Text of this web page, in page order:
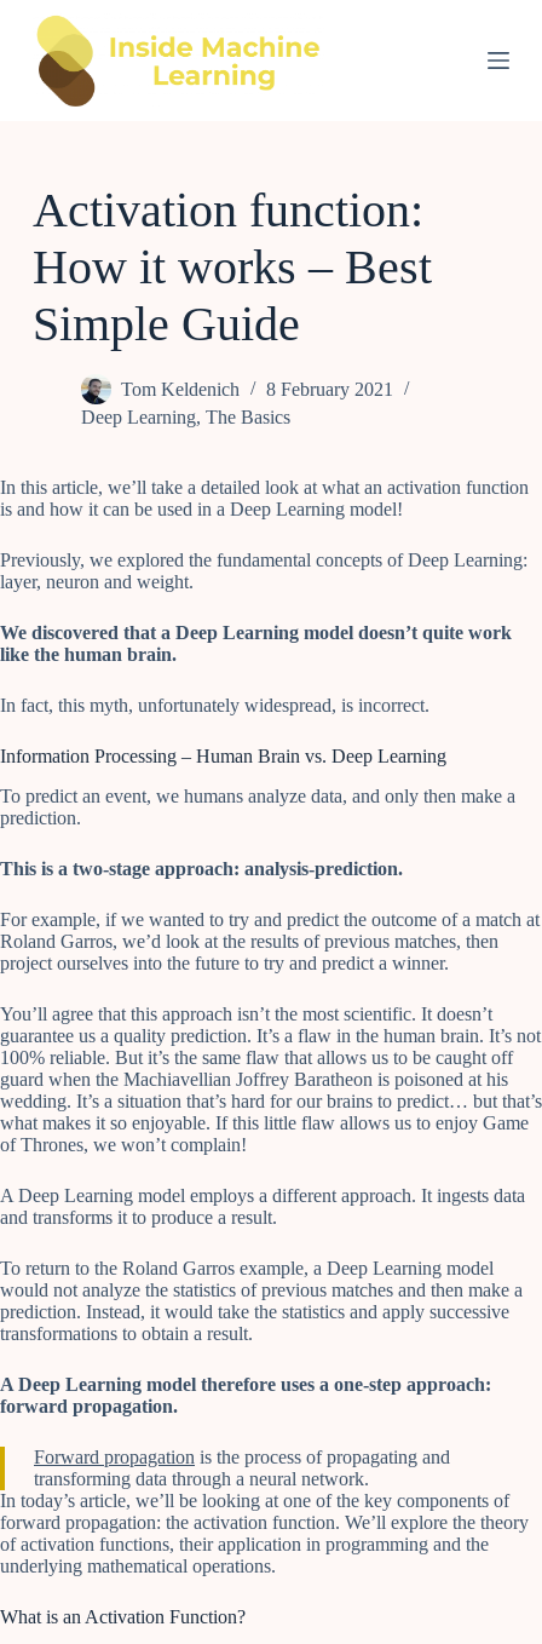
Activation function:
How it works – Best
Simple Guide
Tom Keldenich
8 February 2021
Deep Learning, The Basics
In this article, we’ll take a detailed look at what an activation function
is and how it can be used in a Deep Learning model!
Previously, we explored the fundamental concepts of Deep Learning:
layer, neuron and weight.
We discovered that a Deep Learning model doesn’t quite work
like the human brain.
In fact, this myth, unfortunately widespread, is incorrect.
Information Processing – Human Brain vs. Deep Learning
To predict an event, we humans analyze data, and only then make a
prediction.
This is a two-stage approach: analysis-prediction.
For example, if we wanted to try and predict the outcome of a match at
Roland Garros, we’d look at the results of previous matches, then
project ourselves into the future to try and predict a winner.
You’ll agree that this approach isn’t the most scientific. It doesn’t
guarantee us a quality prediction. It’s a flaw in the human brain. It’s not
100% reliable. But it’s the same flaw that allows us to be caught off
guard when the Machiavellian Joffrey Baratheon is poisoned at his
wedding. It’s a situation that’s hard for our brains to predict… but that’s
what makes it so enjoyable. If this little flaw allows us to enjoy Game
of Thrones, we won’t complain!
A Deep Learning model employs a different approach. It ingests data
and transforms it to produce a result.
To return to the Roland Garros example, a Deep Learning model
would not analyze the statistics of previous matches and then make a
prediction. Instead, it would take the statistics and apply successive
transformations to obtain a result.
A Deep Learning model therefore uses a one-step approach:
forward propagation.
Forward propagation is the process of propagating and
transforming data through a neural network.
In today’s article, we’ll be looking at one of the key components of
forward propagation: the activation function. We’ll explore the theory
of activation functions, their application in programming and the
underlying mathematical operations.
What is an Activation Function?